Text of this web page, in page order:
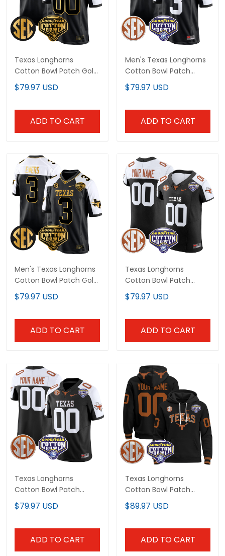
Texas Longhorns
Cotton Bowl Patch Gold
Game Custom Jersey -
All Stitched
$79.97 USD
ADD TO CART
Men's Texas Longhorns
Cotton Bowl Patch
Game Jersey - All
Stitched
$79.97 USD
ADD TO CART
Men's Texas Longhorns
Cotton Bowl Patch Gold
Game Jersey - All
Stitched
$79.97 USD
ADD TO CART
Texas Longhorns
Cotton Bowl Patch
Vapor Elite Custom
Jersey - All Stitched
$79.97 USD
ADD TO CART
Texas Longhorns
Cotton Bowl Patch
Vapor Limited Custom
Jersey - All Stitched
$79.97 USD
ADD TO CART
Texas Longhorns
Cotton Bowl Patch
Custom Pullover Hoodie
- All Stitched
$89.97 USD
ADD TO CART